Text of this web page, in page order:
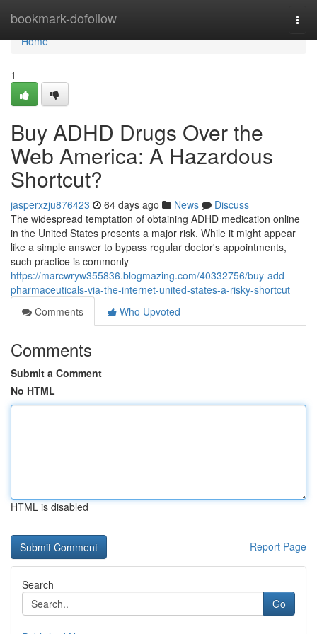
bookmark-dofollow
Home
Home
1
Buy ADHD Drugs Over the
Web America: A Hazardous
Shortcut?
jasperxzju876423 64 days ago News
Discuss
The widespread temptation of obtaining ADHD medication online
in the United States presents a major risk. While it might appear
like a simple answer to bypass regular doctor's appointments,
such practice is commonly
https://marcwryw355836.blogmazing.com/40332756/buy-add-
pharmaceuticals-via-the-internet-united-states-a-risky-shortcut
Comments
Who Upvoted
Comments
Submit a Comment
No HTML
HTML is disabled
Report Page
Search
Go